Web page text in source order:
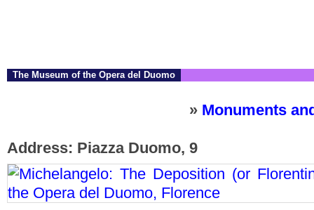
The Museum of the Opera del Duomo
» Monuments
Address: Piazza Duomo, 9